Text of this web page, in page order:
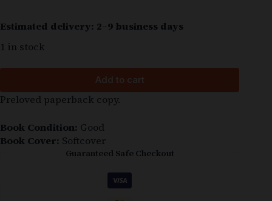
Estimated delivery: 2–9 business days
1 in stock
Add to cart
Preloved paperback copy.
Book Condition: Good
Book Cover: Softcover
Guaranteed Safe Checkout